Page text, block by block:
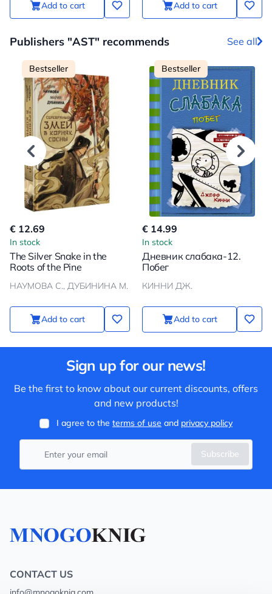
Add to cart Add to cart
Publishers "AST" recommends See all
Bestseller
€ 12.69
In stock
The Silver Snake in the
Roots of the Pine
НАУМОВА С., ДУБИНИНА М.
Add to cart
Bestseller
€ 14.99
In stock
Дневник слабака-12.
Побег
КИННИ ДЖ.
Add to cart
Sign up for our news!
Be the first to know about our current discounts, offers
and new products!
I agree to the terms of use and privacy policy
Subscribe
CONTACT US